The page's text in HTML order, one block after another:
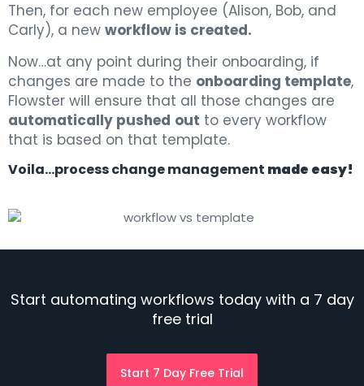
Then, for each new employee (Alison, Bob, and
Carly), a new workflow is created.
Now…at any point during their onboarding, if
changes are made to the onboarding template,
Flowster will ensure that all those changes are
automatically pushed out to every workflow
that is based on that template.
Voila…process change management made easy!
Start automating workflows today with a 7 day
free trial
Start 7 Day Free Trial